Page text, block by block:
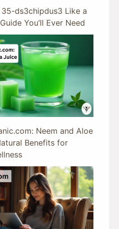
ds3chipdus3 Like a
You’ll Ever Need
Neem and Aloe
Benefits for